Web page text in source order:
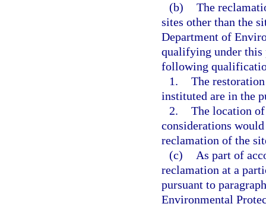
(b) The
sites other than the
Department of
qualifying under this
following
1. The
instituted are in the
2. The location
considerations
reclamation of the
(c)
As part of
reclamation at a
pursuant to
Environmental